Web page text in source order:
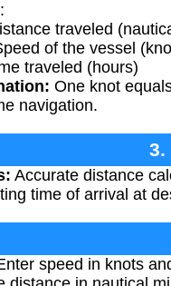
traveled
of the vessel
traveled (hours)
One knot
navigation.
3.
Accurate distance
time of arrival at
speed in knots